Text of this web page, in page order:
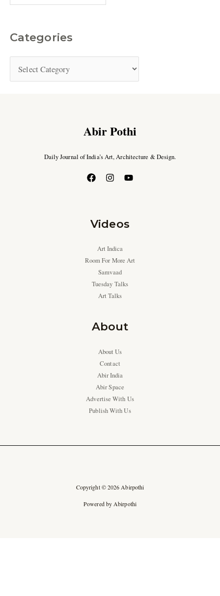
Categories
Abir Pothi
Daily Journal of India’s Art, Architecture & Design.
Videos
Art Indica
Room For More Art
Samvaad
Tuesday Talks
Art Talks
About
About Us
Contact
Abir India
Abir Space
Advertise With Us
Publish With Us
Copyright © 2026 Abirpothi
Powered by Abirpothi